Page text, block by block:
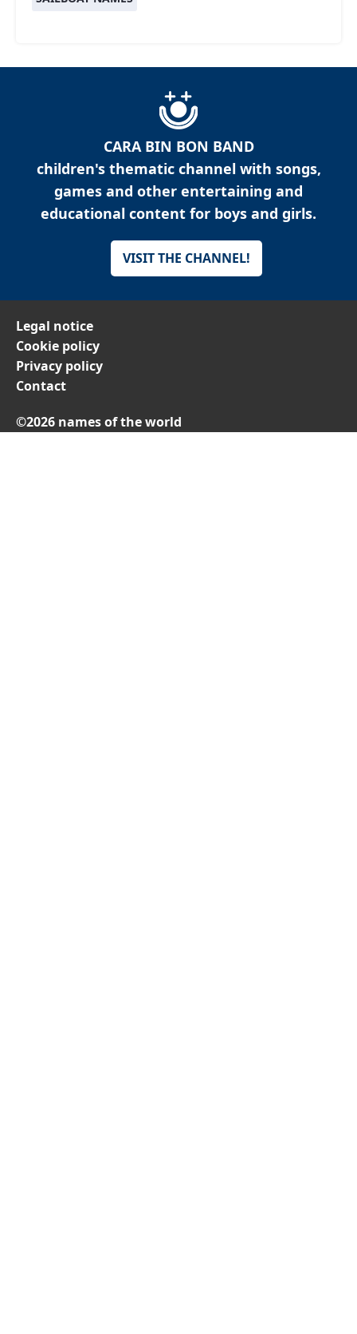
CARA BIN BON BAND
children's thematic channel with songs,
games and other entertaining and
educational content for boys and girls.
VISIT THE CHANNEL!
Legal notice
Cookie policy
Privacy policy
Contact
©2026 names of the world